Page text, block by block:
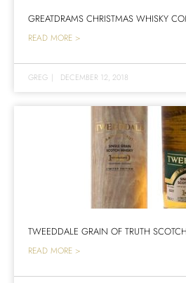
GREATDRAMS CHRISTMAS WHISKY
READ MORE >
GREG | DECEMBER 12, 2018
TWEEDDALE GRAIN OF TRUTH
READ MORE >